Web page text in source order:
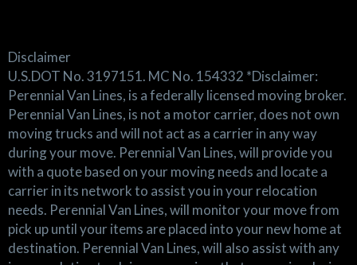
Disclaimer
U.S.DOT No. 3197151. MC No. 154332 *Disclaimer:
Perennial Van Lines, is a federally licensed moving broker.
Perennial Van Lines, is not a motor carrier, does not own
moving trucks and will not act as a carrier in any way
during your move. Perennial Van Lines, will provide you
with a quote based on your moving needs and locate a
carrier in its network to assist you in your relocation
needs. Perennial Van Lines, will monitor your move from
pick up until your items are placed into your new home at
destination. Perennial Van Lines, will also assist with any